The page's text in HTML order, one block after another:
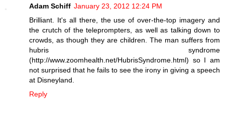
Adam Schiff January 23, 2012 12:24 PM
Brilliant. It's all there, the use of over-the-top imagery and
the crutch of the teleprompters, as well as talking down to
crowds, as though they are children. The man suffers from
hubris syndrome
(http://www.zoomhealth.net/HubrisSyndrome.html) so I am
not surprised that he fails to see the irony in giving a speech
at Disneyland.
Reply